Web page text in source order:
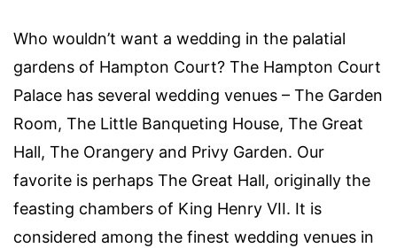
Who wouldn’t want a wedding in the palatial
gardens of Hampton Court? The Hampton Court
Palace has several wedding venues – The Garden
Room, The Little Banqueting House, The Great
Hall, The Orangery and Privy Garden. Our
favorite is perhaps The Great Hall, originally the
feasting chambers of King Henry VII. It is
considered among the finest wedding venues in